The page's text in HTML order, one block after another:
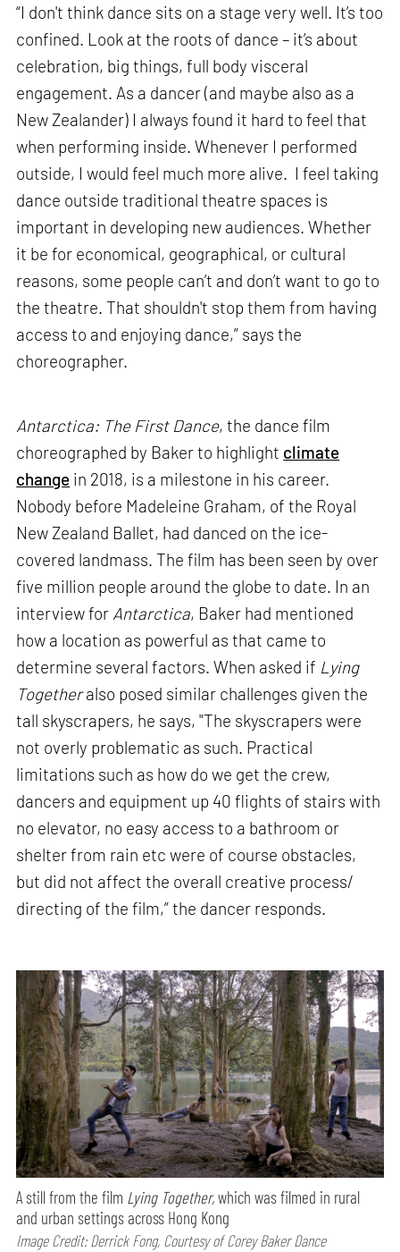
“I don't think dance sits on a stage very well. It’s too
confined. Look at the roots of dance – it’s about
celebration, big things, full body visceral
engagement. As a dancer (and maybe also as a
New Zealander) I always found it hard to feel that
when performing inside. Whenever I performed
outside, I would feel much more alive. I feel taking
dance outside traditional theatre spaces is
important in developing new audiences. Whether
it be for economical, geographical, or cultural
reasons, some people can’t and don’t want to go to
the theatre. That shouldn't stop them from having
access to and enjoying dance,” says the
choreographer.
Antarctica: The First Dance, the dance film
choreographed by Baker to highlight climate
change in 2018, is a milestone in his career.
Nobody before Madeleine Graham, of the Royal
New Zealand Ballet, had danced on the ice-
covered landmass. The film has been seen by over
five million people around the globe to date. In an
interview for Antarctica, Baker had mentioned
how a location as powerful as that came to
determine several factors. When asked if Lying
Togetheralso posed similar challenges given the
tall skyscrapers, he says, "The skyscrapers were
not overly problematic as such. Practical
limitations such as how do we get the crew,
dancers and equipment up 40 flights of stairs with
no elevator, no easy access to a bathroom or
shelter from rain etc were of course obstacles,
but did not affect the overall creative process/
directing of the film,” the dancer responds.
A still from the film Lying Together,which was filmed in rural
and urban settings across Hong Kong
Image Credit: Derrick Fong, Courtesy of Corey Baker Dance